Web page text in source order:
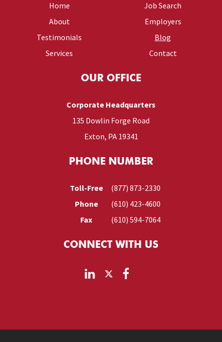
Home
About
Testimonials
Services
Job Search
Employers
Blog
Contact
OUR OFFICE
Corporate Headquarters
135 Dowlin Forge Road
Exton, PA 19341
PHONE NUMBER
Toll-Free
(877) 873-2330
Phone
(610) 423-4600
Fax
(610) 594-7064
CONNECT WITH US